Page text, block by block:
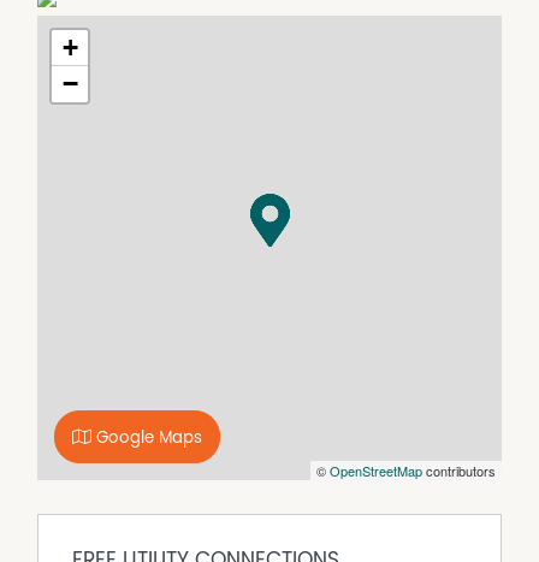
bedrooms
Shower bath combo, vanity and toilet in the main
bathroom
Timber-decked alfresco area
Single carport, fully lined shed and 2nd garden shed.
Deck
Floorboards
Outdoor Entertaining Area
+
−
©OpenStreetMapcontributors
Google Maps